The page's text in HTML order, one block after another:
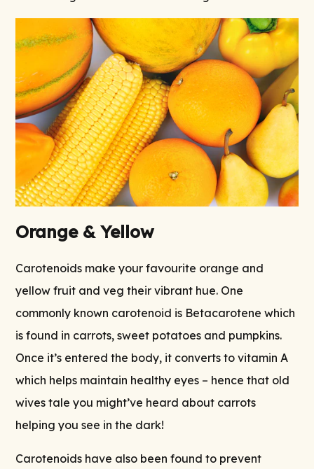
Orange & Yellow
Carotenoids make your favourite orange and
yellow fruit and veg their vibrant hue. One
commonly known carotenoid is Betacarotene which
is found in carrots, sweet potatoes and pumpkins.
Once it’s entered the body, it converts to vitamin A
which helps maintain healthy eyes – hence that old
wives tale you might’ve heard about carrots
helping you see in the dark!
Carotenoids have also been found to prevent